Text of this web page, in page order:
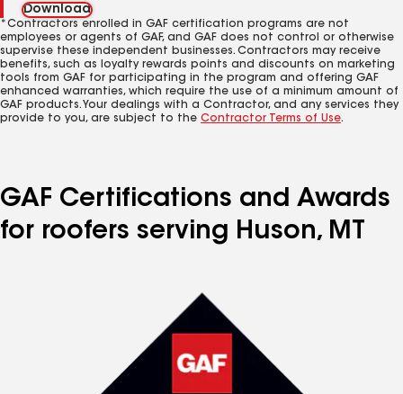
Download
*Contractors enrolled in GAF certification programs are not
employees or agents of GAF, and GAF does not control or otherwise
supervise these independent businesses. Contractors may receive
benefits, such as loyalty rewards points and discounts on marketing
tools from GAF for participating in the program and offering GAF
enhanced warranties, which require the use of a minimum amount of
GAF products. Your dealings with a Contractor, and any services they
provide to you, are subject to the Contractor Terms of Use.
GAF Certifications and Awards
for roofers serving Huson, MT